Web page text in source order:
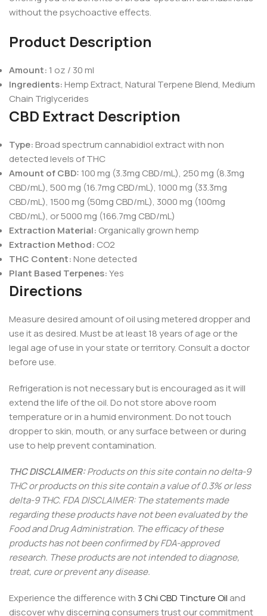
without the psychoactive effects.
Product Description
Amount: 1 oz / 30 ml
Ingredients:Hemp Extract, Natural Terpene Blend, Medium
Chain Triglycerides
CBD Extract Description
Type:Broad spectrum cannabidiol extract with non
detected levels of THC
Amount of CBD: 100 mg (3.3mg CBD/mL), 250 mg (8.3mg
CBD/mL), 500 mg (16.7mg CBD/mL), 1000 mg (33.3mg
CBD/mL), 1500 mg (50mg CBD/mL), 3000 mg (100mg
CBD/mL), or 5000 mg (166.7mg CBD/mL)
Extraction Material: Organically grown hemp
Extraction Method: CO2
THC Content:None detected
Plant Based Terpenes:Yes
Directions
Measure desired amount of oil using metered dropper and
use it as desired. Must be at least 18 years of age or the
legal age of use in your state or territory. Consult a doctor
before use.
Refrigeration is not necessary but is encouraged as it will
extend the life of the oil. Do not store above room
temperature or in a humid environment. Do not touch
dropper to skin, mouth, or any surface between or during
use to help prevent contamination.
THC DISCLAIMER:Products on this site contain no delta-9
THC or products on this site contain a value of 0.3% or less
delta-9 THC. FDA DISCLAIMER: The statements made
regarding these products have not been evaluated by the
Food and Drug Administration. The efficacy of these
products has not been confirmed by FDA-approved
research. These products are not intended to diagnose,
treat, cure or prevent any disease.
Experience the difference with 3 Chi CBD Tincture Oil and
discover why discerning consumers trust our commitment